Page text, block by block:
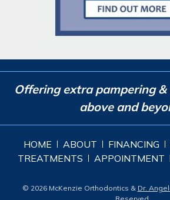
Offering extra pampering
above and
HOME ABOUT FINANCING
TREATMENTS
APPOINTMENT
© 2026 McKenzie Orthodontics & Dr.